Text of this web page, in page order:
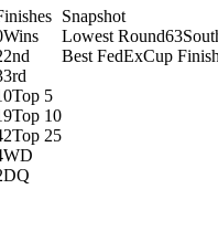
Wins
2nd
3rd
Top 5
Top 10
Top 25
WD
DQ
Snapshot
Lowest Round63
Best FedExCup Finish